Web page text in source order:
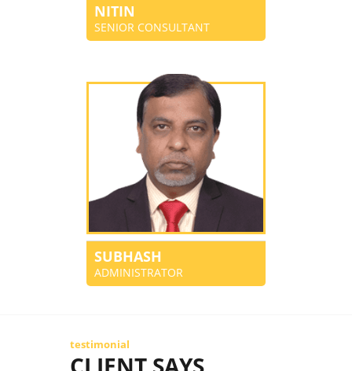
NITIN
SENIOR CONSULTANT
SUBHASH
ADMINISTRATOR
testimonial